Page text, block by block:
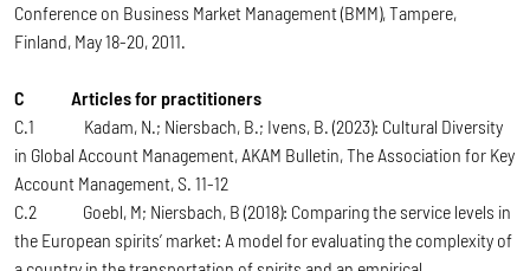
Conference on Business Market Management (BMM), Tampere,
Finland, May 18-20, 2011.
C Articles for practitioners
C.1 Kadam, N.; Niersbach, B.; Ivens, B. (2023): Cultural Diversity
in Global Account Management, AKAM Bulletin, The Association for Key
Account Management, S. 11-12
C.2 Goebl, M; Niersbach, B (2018): Comparing the service levels in
the European spirits’ market: A model for evaluating the complexity of